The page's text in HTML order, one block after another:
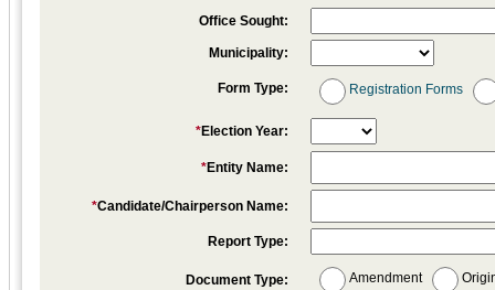
Office Sought:
Municipality:
Form Type: Registration Forms
*Election Year:
*Entity Name:
*Candidate/Chairperson Name:
Report Type:
Document Type: Amendment